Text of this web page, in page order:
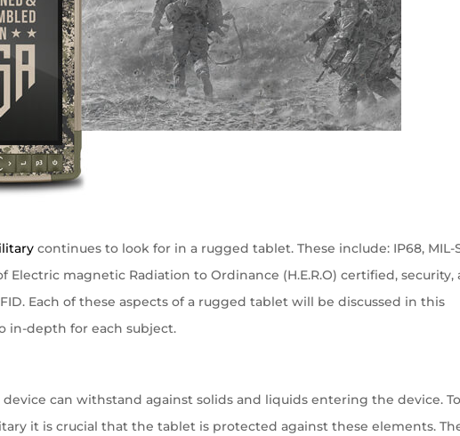
continues to look for in a rugged tablet. These include: IP68, MIL-
Electric magnetic Radiation to Ordinance (H.E.R.O) certified, security,
Each of these aspects of a rugged tablet will be discussed in this
in-depth for each subject.
can withstand against solids and liquids entering the device. To
it is crucial that the tablet is protected against these elements.